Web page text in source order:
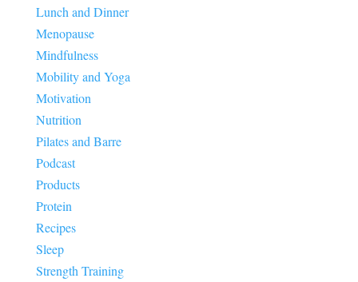
Lunch and Dinner
Menopause
Mindfulness
Mobility and Yoga
Motivation
Nutrition
Pilates and Barre
Podcast
Products
Protein
Recipes
Sleep
Strength Training